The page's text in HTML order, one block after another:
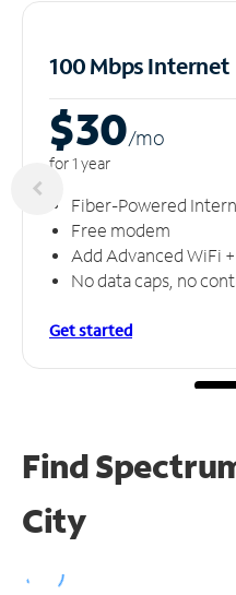
100 Mbps Internet
$30/mo
for 1 year
Fiber-Powered
Free modem
Add Advanced WiFi
No data caps, no
Get started
Find
City